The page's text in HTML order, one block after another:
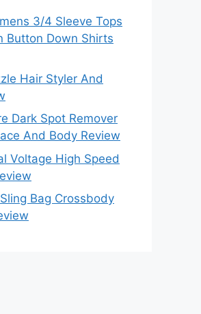
3/4 Sleeve Tops
Button Down Shirts
Hair Styler And
Dark Spot Remover
And Body Review
Voltage High Speed
Bag Crossbody